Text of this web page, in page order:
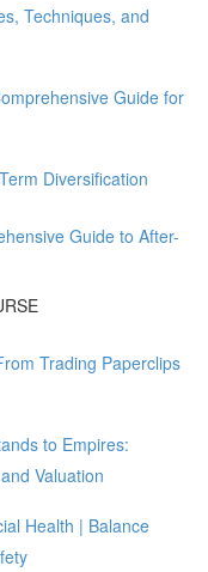
Techniques, and
Guide for
Diversification
Guide to After-
Trading Paperclips
to Empires:
Valuation
Health | Balance